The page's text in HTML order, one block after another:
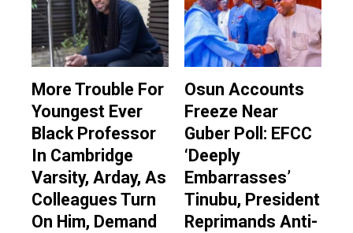
More Trouble For
Youngest Ever
Black Professor
In Cambridge
Varsity, Arday, As
Colleagues Turn
On Him, Demand
Osun Accounts
Freeze Near
Guber Poll: EFCC
‘Deeply
Embarrasses’
Tinubu, President
Reprimands Anti-